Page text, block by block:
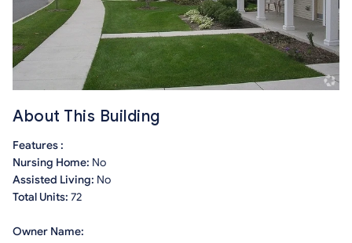
About This Building
Features :
Nursing Home: No
Assisted Living: No
Total Units: 72
Owner Name: